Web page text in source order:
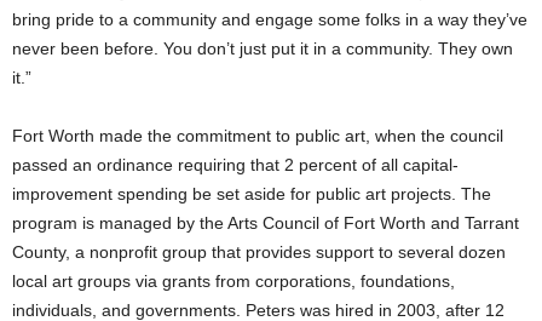
bring pride to a community and engage some folks in a way they’ve
never been before. You don’t just put it in a community. They own
it.”
Fort Worth made the commitment to public art, when the council
passed an ordinance requiring that 2 percent of all capital-
improvement spending be set aside for public art projects. The
program is managed by the Arts Council of Fort Worth and Tarrant
County, a nonprofit group that provides support to several dozen
local art groups via grants from corporations, foundations,
individuals, and governments. Peters was hired in 2003, after 12